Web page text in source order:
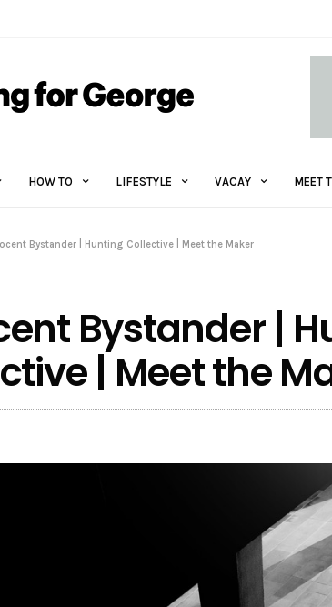
HOW TO LIFESTYLE VACAY MEET
Bystander | Hunting Collective | Meet the Maker
Bystander |
| Meet the